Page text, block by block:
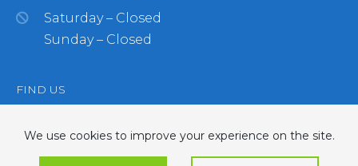
Saturday – Closed
Sunday – Closed
FIND US
We use cookies to improve your experience on the site.